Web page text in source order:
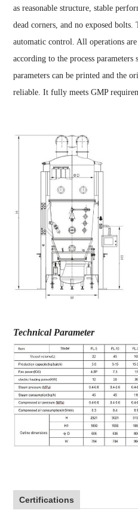
as reasonable structure, stable
dead corners, and no exposed bolts.
automatic control. All operations
according to the process parameters
parameters can be printed and the
reliable. It fully meets GMP
Technical Parameter
Certifications